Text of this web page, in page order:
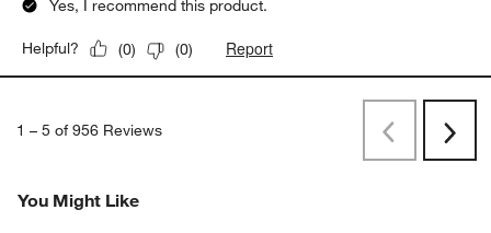
Yes, I recommend this product.
Helpful? (0) (0) Report
1 – 5 of 956 Reviews
PreviousNext
You Might Like